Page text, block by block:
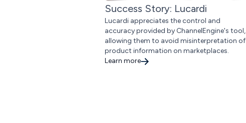
Success Story: Lucardi
Lucardi appreciates the control and
accuracy provided by ChannelEngine's tool,
allowing them to avoid misinterpretation of
product information on marketplaces.
Learn more